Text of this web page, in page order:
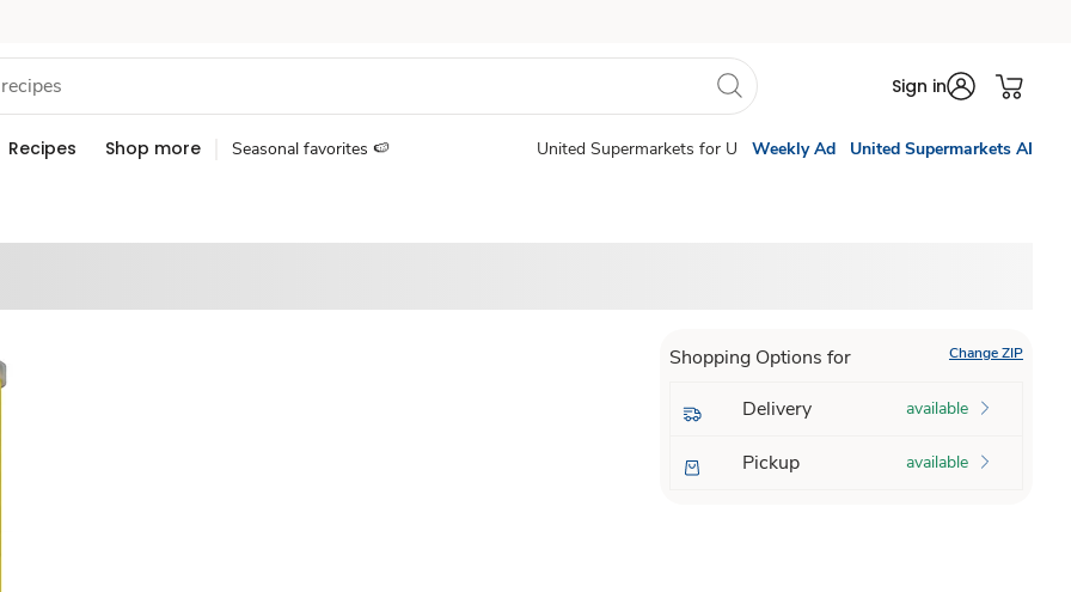
Sign in
Recipes Shop more Seasonal favorites 🍉 United Supermarkets for U Weekly Ad United Supermarkets AI
Shopping Options for Change ZIP
Delivery available
Pickup available